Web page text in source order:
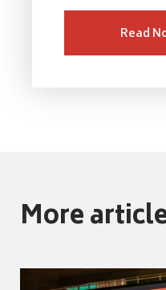
Read
More